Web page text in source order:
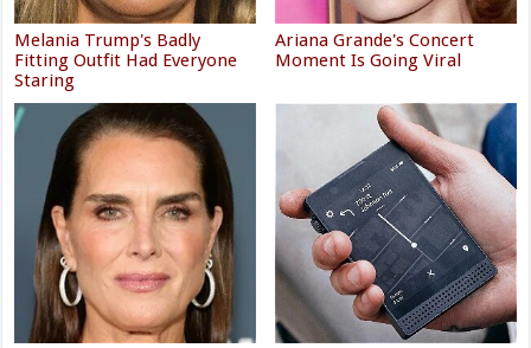
Melania Trump's Badly
Fitting Outfit Had Everyone
Staring
Ariana Grande's Concert
Moment Is Going Viral